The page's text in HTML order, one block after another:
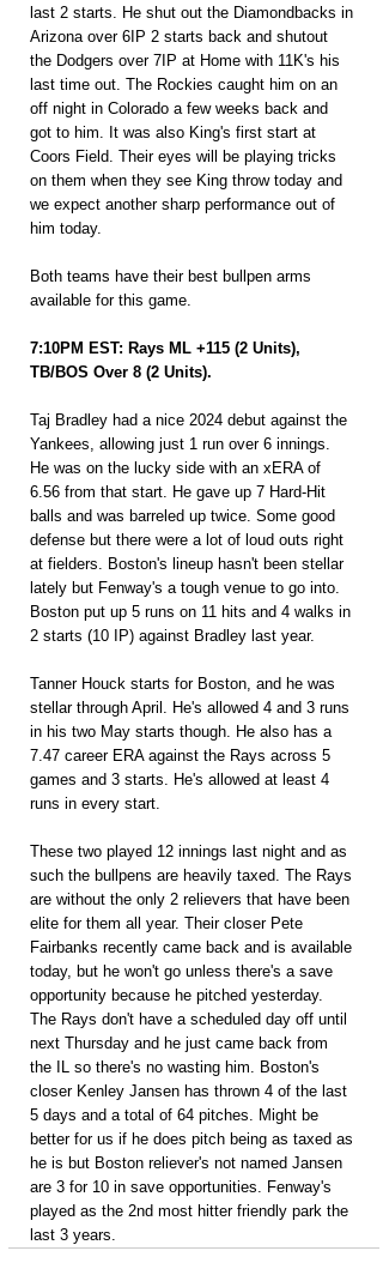
last 2 starts. He shut out the Diamondbacks in
Arizona over 6IP 2 starts back and shutout
the Dodgers over 7IP at Home with 11K's his
last time out. The Rockies caught him on an
off night in Colorado a few weeks back and
got to him. It was also King's first start at
Coors Field. Their eyes will be playing tricks
on them when they see King throw today and
we expect another sharp performance out of
him today.
Both teams have their best bullpen arms
available for this game.
7:10PM EST: Rays ML +115 (2 Units),
TB/BOS Over 8 (2 Units).
Taj Bradley had a nice 2024 debut against the
Yankees, allowing just 1 run over 6 innings.
He was on the lucky side with an xERA of
6.56 from that start. He gave up 7 Hard-Hit
balls and was barreled up twice. Some good
defense but there were a lot of loud outs right
at fielders. Boston's lineup hasn't been stellar
lately but Fenway's a tough venue to go into.
Boston put up 5 runs on 11 hits and 4 walks in
2 starts (10 IP) against Bradley last year.
Tanner Houck starts for Boston, and he was
stellar through April. He's allowed 4 and 3 runs
in his two May starts though. He also has a
7.47 career ERA against the Rays across 5
games and 3 starts. He's allowed at least 4
runs in every start.
These two played 12 innings last night and as
such the bullpens are heavily taxed. The Rays
are without the only 2 relievers that have been
elite for them all year. Their closer Pete
Fairbanks recently came back and is available
today, but he won't go unless there's a save
opportunity because he pitched yesterday.
The Rays don't have a scheduled day off until
next Thursday and he just came back from
the IL so there's no wasting him. Boston's
closer Kenley Jansen has thrown 4 of the last
5 days and a total of 64 pitches. Might be
better for us if he does pitch being as taxed as
he is but Boston reliever's not named Jansen
are 3 for 10 in save opportunities. Fenway's
played as the 2nd most hitter friendly park the
last 3 years.